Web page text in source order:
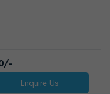
Enquire Us